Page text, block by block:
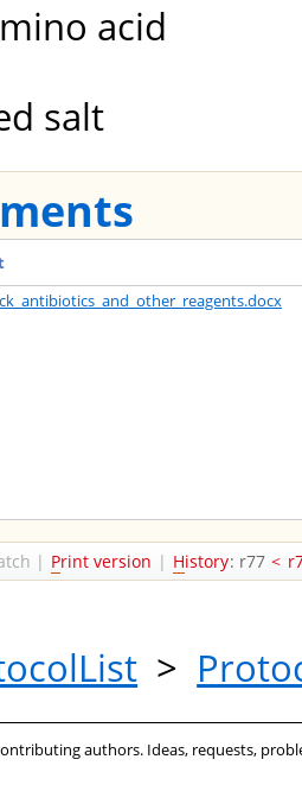
acid
salt
| Print version | History: r77 <
>
authors. Ideas, requests,